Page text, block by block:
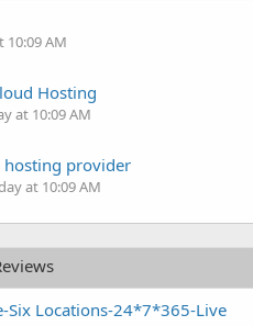
10:09 AM
Hosting
at 10:09 AM
provider
at 10:09 AM
Six Locations-24*7*365-Live